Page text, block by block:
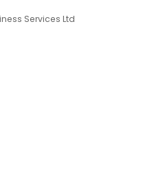
Services Ltd